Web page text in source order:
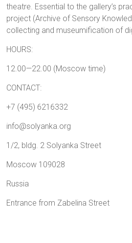
theatre. Essential to the gallery’s
project (Archive of Sensory
collecting and museumification of
HOURS:
12.00—22.00 (Moscow time)
CONTACT:
+7 (495) 6216332
info@solyanka.org
1/2, bldg. 2 Solyankа Street
Moscow 109028
Russia
Entrance from Zabelina Street